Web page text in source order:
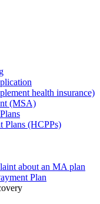
health insurance)
(MSA)
Plans (HCPPs)
about an MA plan
Plan